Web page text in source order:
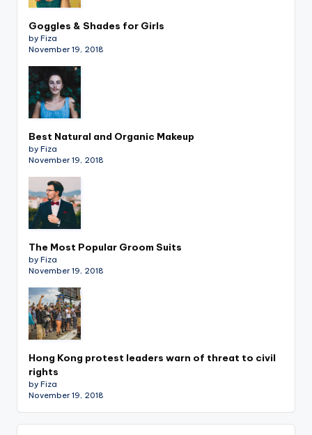
Goggles & Shades for Girls
by Fiza
November 19, 2018
Best Natural and Organic Makeup
by Fiza
November 19, 2018
The Most Popular Groom Suits
by Fiza
November 19, 2018
Hong Kong protest leaders warn of threat to civil
rights
by Fiza
November 19, 2018